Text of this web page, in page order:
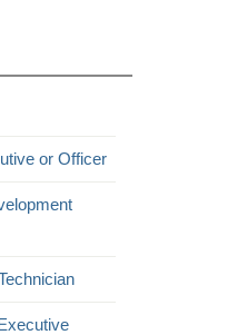
or Officer